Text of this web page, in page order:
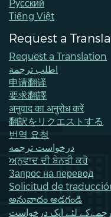
Pусский
Tiếng Việt
Request a
Request a Translation
اطلب ترجمة
申请翻译
要求翻譯
अनुवाद का अनुरोध करें
翻訳をリクエストする
번역 요청
درخواست ترجمه
ਅਨੁਵਾਦ ਦੀ ਬੇਨਤੀ ਕਰੋ
Запрос на перевод
Solicitud de
అనువాదం అడగండి
لئے ایک درخواست